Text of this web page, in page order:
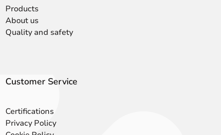
Products
About us
Quality and safety
Customer Service
Certifications
Privacy Policy